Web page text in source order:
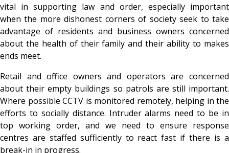
vital in supporting law and order, especially important
when the more dishonest corners of society seek to take
advantage of residents and business owners concerned
about the health of their family and their ability to makes
ends meet.
Retail and office owners and operators are concerned
about their empty buildings so patrols are still important.
Where possible CCTV is monitored remotely, helping in the
efforts to socially distance. Intruder alarms need to be in
top working order, and we need to ensure response
centres are staffed sufficiently to react fast if there is a
break-in in progress.